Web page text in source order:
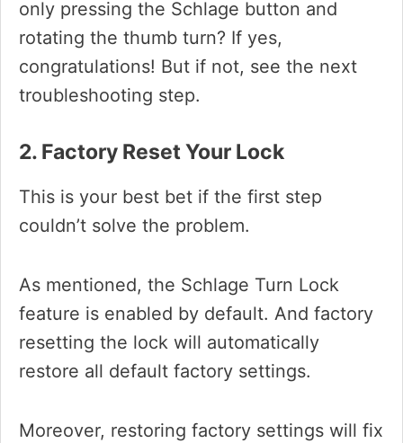
only pressing the Schlage button and
rotating the thumb turn? If yes,
congratulations! But if not, see the next
troubleshooting step.
2. Factory Reset Your Lock
This is your best bet if the first step
couldn’t solve the problem.
As mentioned, the Schlage Turn Lock
feature is enabled by default. And factory
resetting the lock will automatically
restore all default factory settings.
Moreover, restoring factory settings will fix